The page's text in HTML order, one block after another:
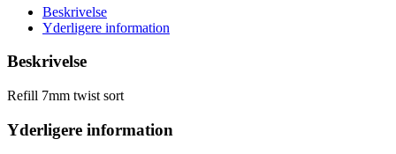
Beskrivelse
Yderligere information
Beskrivelse
Refill 7mm twist sort
Yderligere information